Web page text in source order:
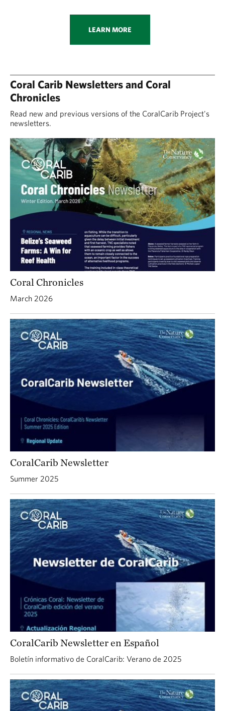
LEARN MORE
Coral Carib Newsletters and Coral
Chronicles
Read new and previous versions of the CoralCarib Project's
newsletters.
Coral Chronicles
March 2026
CoralCarib Newsletter
Summer 2025
CoralCarib Newsletter en Español
Boletín informativo de CoralCarib: Verano de 2025